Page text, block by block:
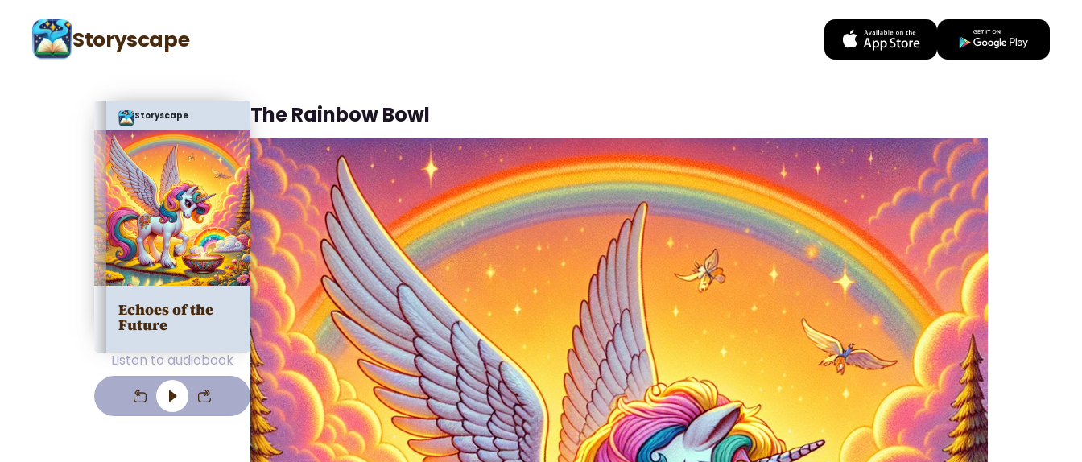
Storyscape
Storyscape
Echoes of the
Future
Listen to audiobook
The Rainbow Bowl